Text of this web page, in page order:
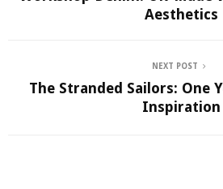
Aesthetics
NEXT POST
The Stranded Sailors: One
Inspiration